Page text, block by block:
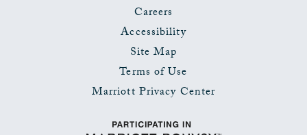
Careers
Accessibility
Site Map
Terms of Use
Marriott Privacy Center